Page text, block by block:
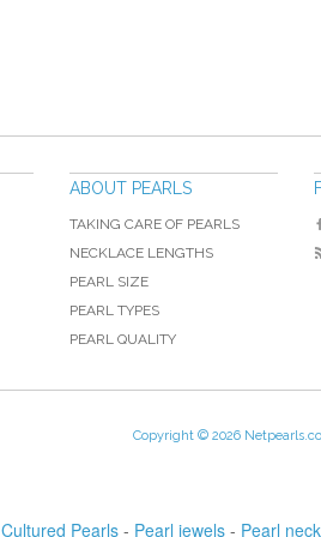
ABOUT PEARLS
TAKING CARE OF PEARLS
NECKLACE LENGTHS
PEARL SIZE
PEARL TYPES
PEARL QUALITY
Copyright © 2026
Cultured Pearls - Pearl jewels - Pearl